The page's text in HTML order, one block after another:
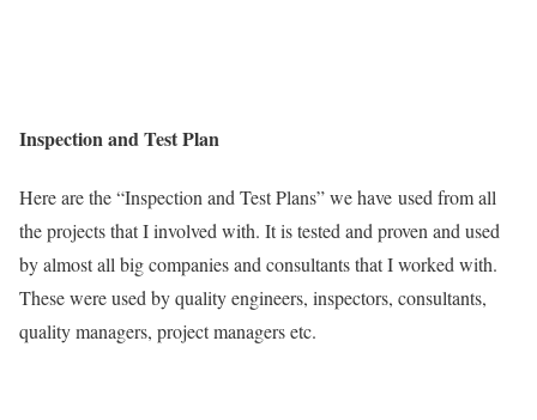
Inspection and Test Plan
Here are the “Inspection and Test Plans” we have used from all
the projects that I involved with. It is tested and proven and used
by almost all big companies and consultants that I worked with.
These were used by quality engineers, inspectors, consultants,
quality managers, project managers etc.